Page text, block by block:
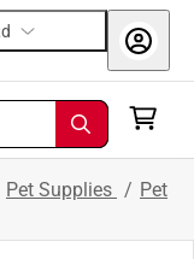
Pet Supplies / Pet